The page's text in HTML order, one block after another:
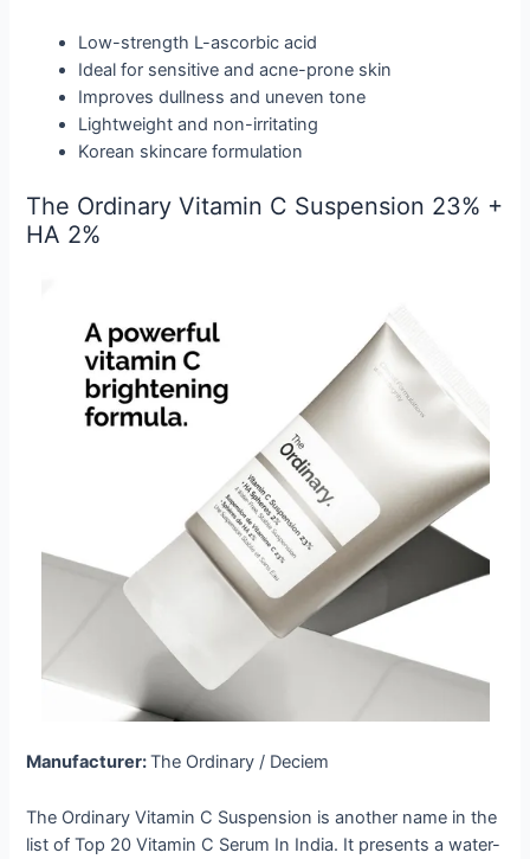
Low-strength L-ascorbic acid
Ideal for sensitive and acne-prone skin
Improves dullness and uneven tone
Lightweight and non-irritating
Korean skincare formulation
The Ordinary Vitamin C Suspension 23% +
HA 2%
Manufacturer:The Ordinary / Deciem
The Ordinary Vitamin C Suspension is another name in the
list of Top 20 Vitamin C Serum In India. It presents a water-